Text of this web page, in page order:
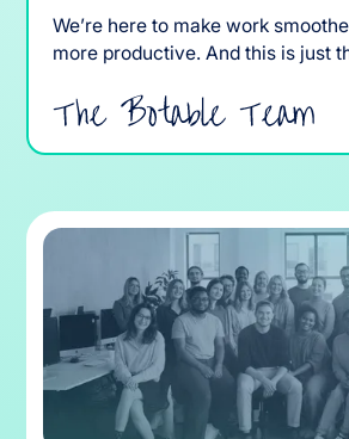
We’re here to make work
more productive. And this is just